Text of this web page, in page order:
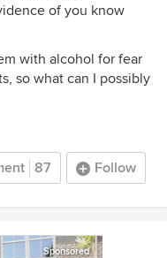
of you know
with alcohol for fear
so what can I possibly
87 Follow
Sponsored